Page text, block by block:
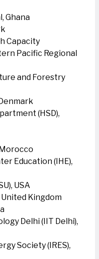
Ghana
Capacity
Pacific Regional
and Forestry
(HSD),
Education (IHE),
USA
Kingdom
Delhi (IIT Delhi),
Society (IRES),